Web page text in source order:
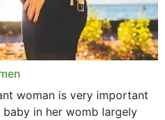
woman is very important
in her womb largely